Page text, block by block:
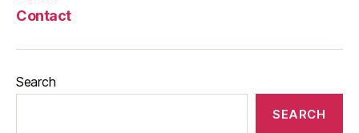
Contact
Search
SEARCH